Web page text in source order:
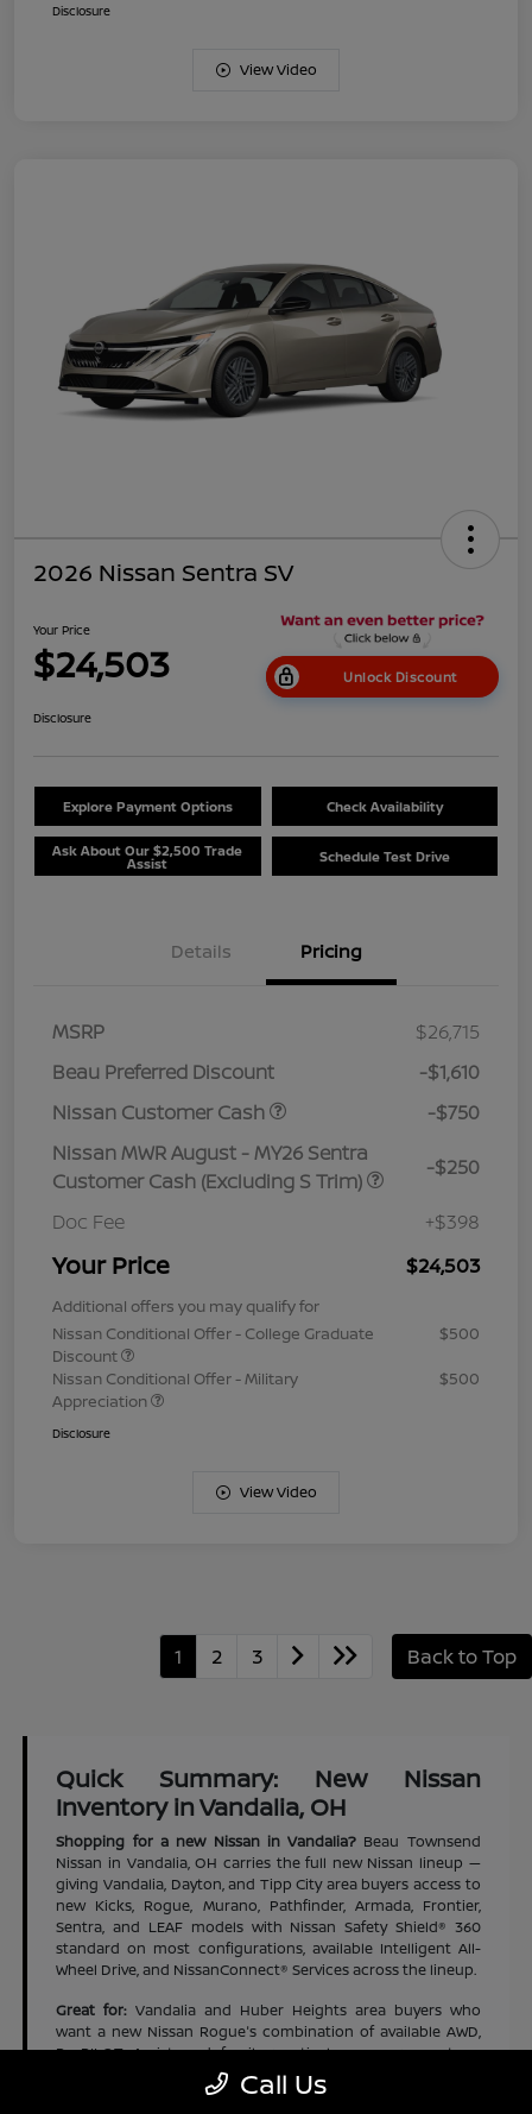
Disclosure
View Video
2026 Nissan Sentra SV
Your Price
$24,503 Unlock Discount
Disclosure
Explore Payment Options Check Availability
Ask About Our $2,500 Trade
Assist Schedule Test Drive
Details Pricing
MSRP
$26,715
Beau Preferred Discount
-$1,610
Nissan Customer Cash
-$750
Nissan MWR August - MY26 Sentra
Customer Cash (Excluding S Trim)
-$250
Doc Fee +$398
Your Price $24,503
Additional offers you may qualify for
Nissan Conditional Offer - College Graduate
Discount
$500
Nissan Conditional Offer - Military
Appreciation
$500
Disclosure
View Video
1 2 3 Back to Top
Quick Summary: New Nissan
Inventory in Vandalia, OH
Shopping for a new Nissan in Vandalia? Beau Townsend
Nissan in Vandalia, OH carries the full new Nissan lineup —
giving Vandalia, Dayton, and Tipp City area buyers access to
new Kicks, Rogue, Murano, Pathfinder, Armada, Frontier,
Sentra, and LEAF models with Nissan Safety Shield® 360
standard on most configurations, available Intelligent All-
Wheel Drive, and NissanConnect® Services across the lineup.
Great for:Vandalia and Huber Heights area buyers who
want a new Nissan Rogue's combination of available AWD,
ProPILOT Assist, and family-practical cargo space at an
accessible new-vehicle price | Dayton and Tipp City area
families who want a new Nissan Pathfinder's three-row
Call Us